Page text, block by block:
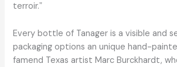
terroir.ˮ
Every bottle of Tanager is a visible and
packaging options an unique hand-
famend Texas artist Marc Burckhardt,